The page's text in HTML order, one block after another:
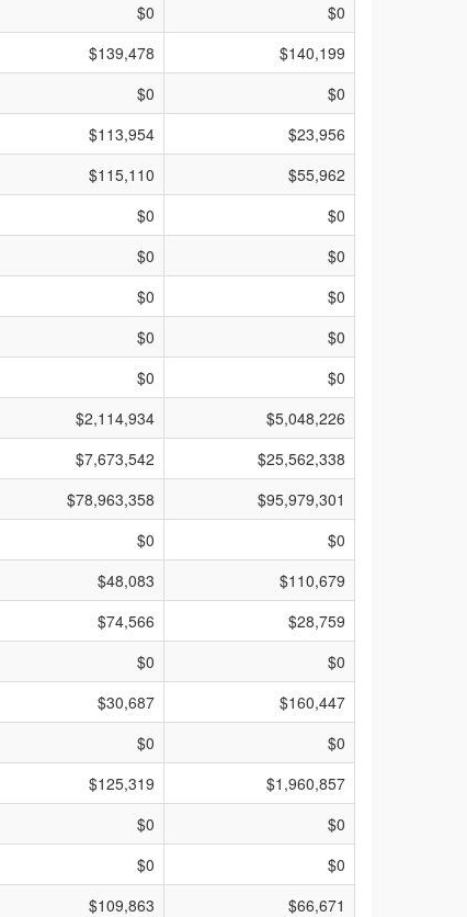
$0
$0
$139,478
$140,199
$0
$0
$113,954
$23,956
$115,110
$55,962
$0
$0
$0
$0
$0
$0
$0
$0
$0
$0
$2,114,934
$5,048,226
$7,673,542
$25,562,338
$78,963,358
$95,979,301
$0
$0
$48,083
$110,679
$74,566
$28,759
$0
$0
$30,687
$160,447
$0
$0
$125,319
$1,960,857
$0
$0
$0
$0
$109,863
$66,671